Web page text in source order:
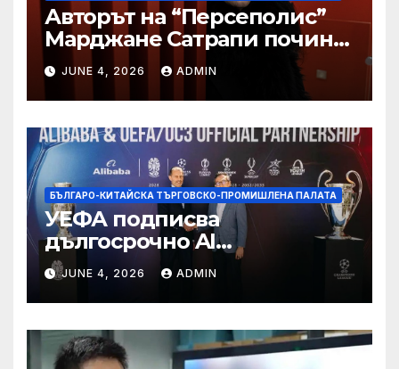
Авторът на “Персеполис”
Марджане Сатрапи почина
“от тъга” на 56 години
JUNE 4, 2026 ADMIN
БЪЛГАРО-КИТАЙСКА ТЪРГОВСКО-ПРОМИШЛЕНА ПАЛАТА
УЕФА подписва
дългосрочно AI
партньорство с Alibaba
JUNE 4, 2026 ADMIN